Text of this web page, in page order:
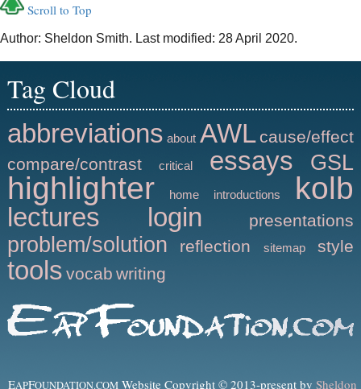
Scroll to Top
Author: Sheldon Smith. Last modified: 28 April 2020.
Tag Cloud
abbreviations about AWL cause/effect
compare/contrast
critical essays GSL
highlighter home introductions kolb
lectures login presentations
problem/solution reflection sitemap style
tools vocab writing
EAPFOUNDATION.COM Website Copyright © 2013-present by Sheldon